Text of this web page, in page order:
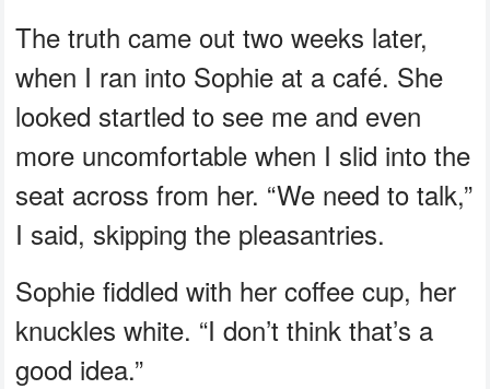
The truth came out two weeks later,
when I ran into Sophie at a café. She
looked startled to see me and even
more uncomfortable when I slid into the
seat across from her. “We need to talk,”
I said, skipping the pleasantries.
Sophie fiddled with her coffee cup, her
knuckles white. “I don’t think that’s a
good idea.”